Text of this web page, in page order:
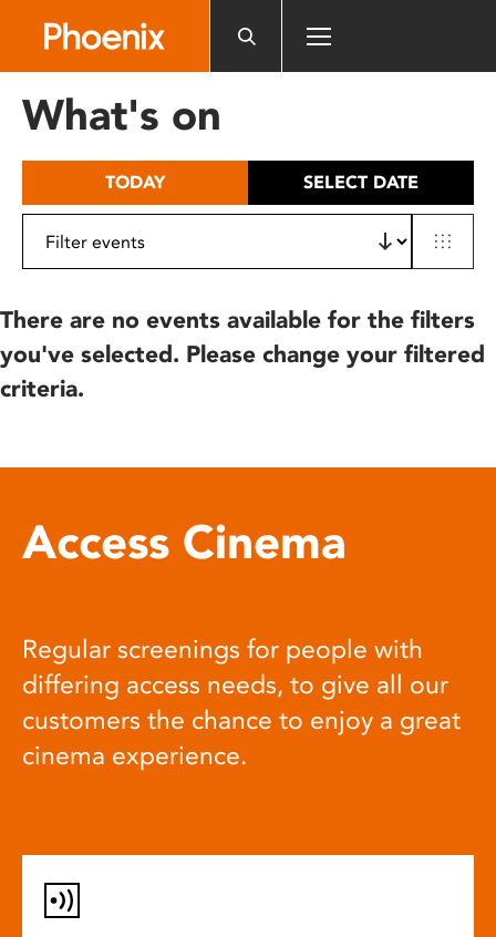
includes
What's on
TODAY SELECT DATE
There are no events available for the filters
you've selected. Please change your filtered
criteria.
Access Cinema
Regular screenings for people with
differing access needs, to give all our
customers the chance to enjoy a great
cinema experience.